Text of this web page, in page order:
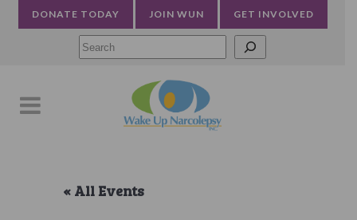
DONATE TODAY JOIN WUN GET INVOLVED
« All Events